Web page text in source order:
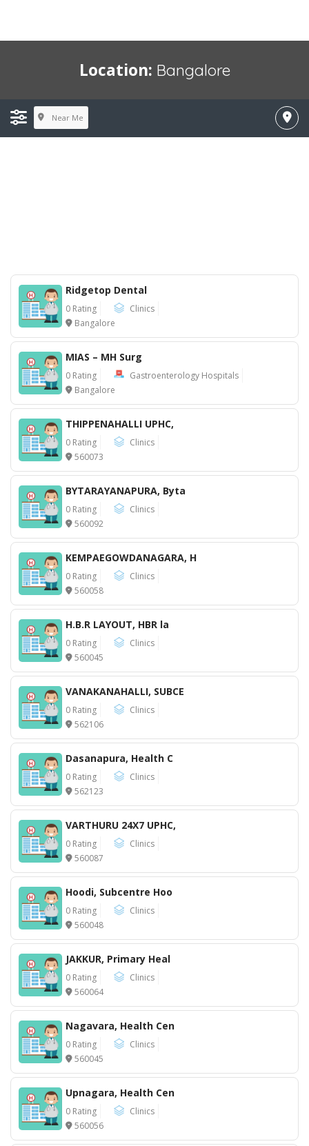
Location: Bangalore
Near Me
Ridgetop Dental
0 Rating
Clinics
Bangalore
MIAS – MH Surg
0 Rating
Gastroenterology Hospitals
Bangalore
THIPPENAHALLI UPHC,
0 Rating
Clinics
560073
BYTARAYANAPURA, Byta
0 Rating
Clinics
560092
KEMPAEGOWDANAGARA, H
0 Rating
Clinics
560058
H.B.R LAYOUT, HBR la
0 Rating
Clinics
560045
VANAKANAHALLI, SUBCE
0 Rating
Clinics
562106
Dasanapura, Health C
0 Rating
Clinics
562123
VARTHURU 24X7 UPHC,
0 Rating
Clinics
560087
Hoodi, Subcentre Hoo
0 Rating
Clinics
560048
JAKKUR, Primary Heal
0 Rating
Clinics
560064
Nagavara, Health Cen
0 Rating
Clinics
560045
Upnagara, Health Cen
0 Rating
Clinics
560056